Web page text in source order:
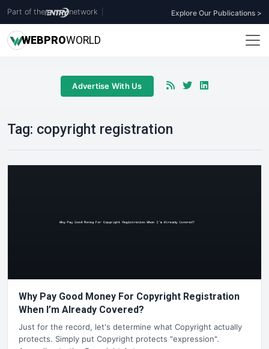
Part of the network Explore Our Publications >
WEBPROWORLD
Advertise With Us
Tag: copyright registration
Why Pay Good Money For Copyright Registration
When I’m Already Covered?
Just for the record, let's determine what Copyright actually
protects. Simply put Copyright protects "expression".